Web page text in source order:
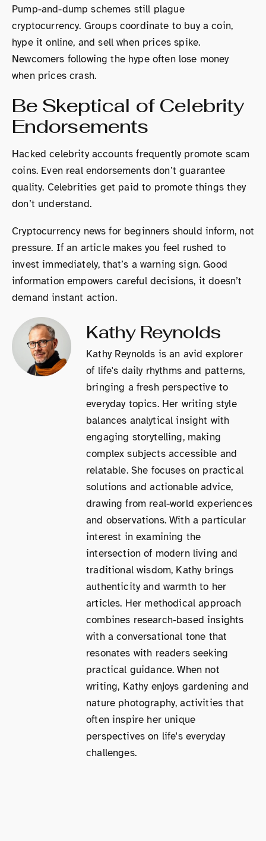
Pump-and-dump schemes still plague
cryptocurrency. Groups coordinate to buy a coin,
hype it online, and sell when prices spike.
Newcomers following the hype often lose money
when prices crash.
Be Skeptical of Celebrity
Endorsements
Hacked celebrity accounts frequently promote scam
coins. Even real endorsements don’t guarantee
quality. Celebrities get paid to promote things they
don’t understand.
Cryptocurrency news for beginners should inform, not
pressure. If an article makes you feel rushed to
invest immediately, that’s a warning sign. Good
information empowers careful decisions, it doesn’t
demand instant action.
Kathy Reynolds
Kathy Reynolds is an avid explorer
of life's daily rhythms and patterns,
bringing a fresh perspective to
everyday topics. Her writing style
balances analytical insight with
engaging storytelling, making
complex subjects accessible and
relatable. She focuses on practical
solutions and actionable advice,
drawing from real-world experiences
and observations. With a particular
interest in examining the
intersection of modern living and
traditional wisdom, Kathy brings
authenticity and warmth to her
articles. Her methodical approach
combines research-based insights
with a conversational tone that
resonates with readers seeking
practical guidance. When not
writing, Kathy enjoys gardening and
nature photography, activities that
often inspire her unique
perspectives on life's everyday
challenges.